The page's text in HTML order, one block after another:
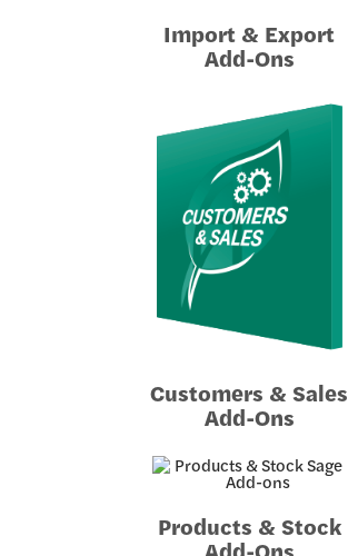
Import & Export
Add-Ons
Customers & Sales
Add-Ons
Products & Stock